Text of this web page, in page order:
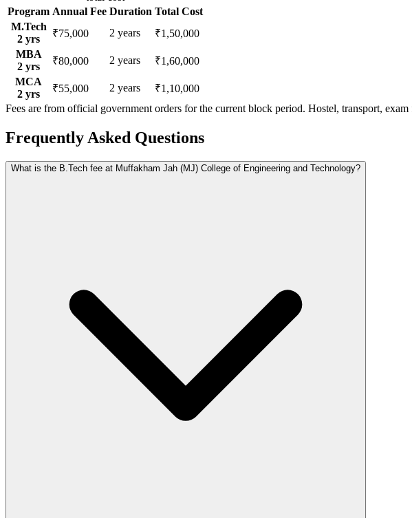
Program Annual Fee Duration Total Cost
M.Tech
2 yrs ₹75,000 2 years
₹1,50,000
MBA
2 yrs ₹80,000 2 years
₹1,60,000
MCA
2 yrs ₹55,000 2 years
₹1,10,000
Fees are from official government orders for the current block period. Hostel, transport,
Frequently Asked Questions
What is the B.Tech fee at Muffakham Jah (MJ) College of Engineering and Technology?